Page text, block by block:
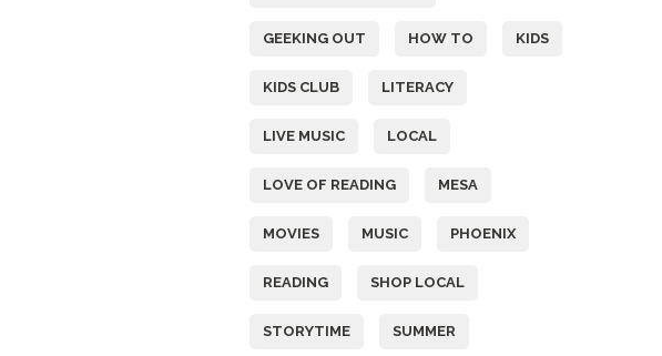
GEEKING OUT HOW TO KIDS
KIDS CLUB LITERACY
LIVE MUSIC LOCAL
LOVE OF READING MESA
MOVIES MUSIC PHOENIX
READING SHOP LOCAL
STORYTIME SUMMER